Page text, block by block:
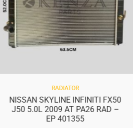
RADIATOR
NISSAN SKYLINE INFINITI FX50
J50 5.0L 2009 AT PA26 RAD –
EP 401355